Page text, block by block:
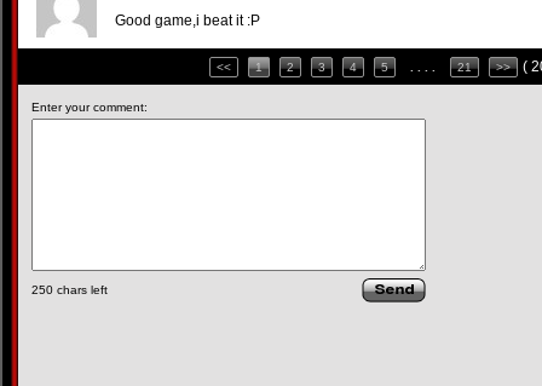
Good game,i beat it :P
<< 1 2 3 4 5 21 >> (
Enter your comment:
250 chars left